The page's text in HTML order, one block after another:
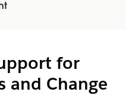
for
and Change